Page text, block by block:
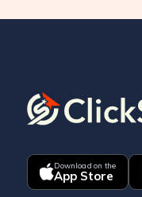
Download on the
App Store